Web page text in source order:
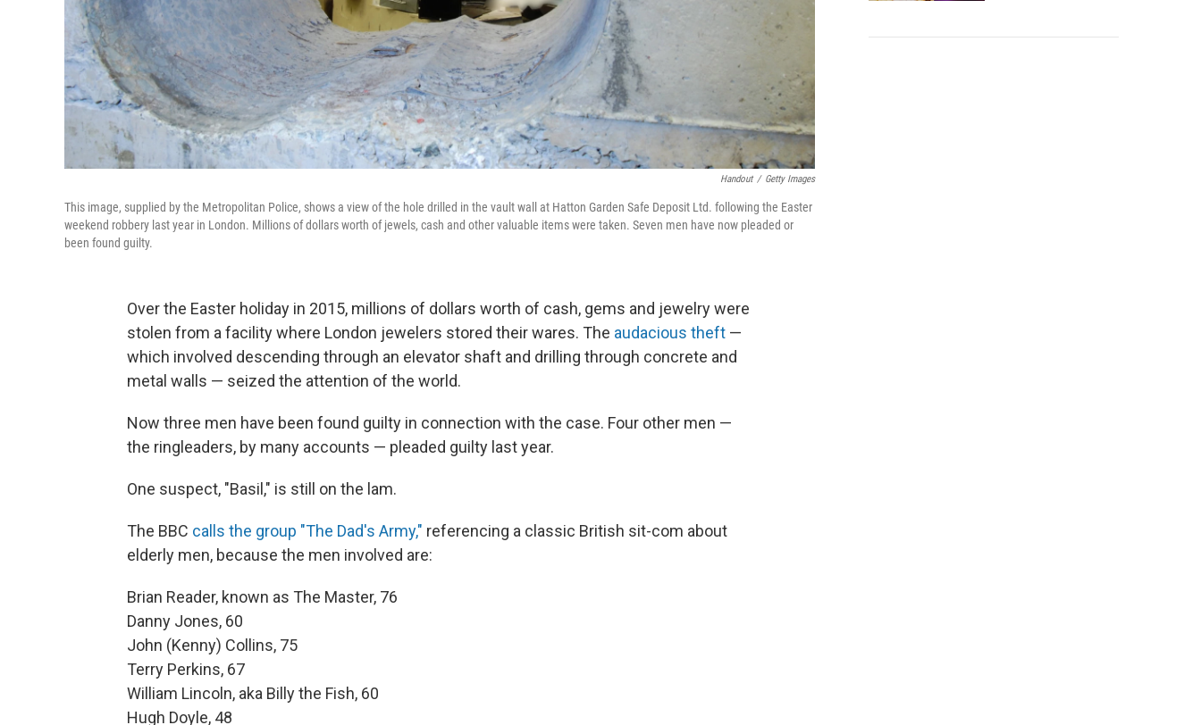
Handout / Getty Images
This image, supplied by the Metropolitan Police, shows a view of the hole drilled in the vault wall at Hatton Garden Safe Deposit Ltd. following the Easter
weekend robbery last year in London. Millions of dollars worth of jewels, cash and other valuable items were taken. Seven men have now pleaded or
been found guilty.
Over the Easter holiday in 2015, millions of dollars worth of cash, gems and jewelry were
stolen from a facility where London jewelers stored their wares. The audacious theft —
which involved descending through an elevator shaft and drilling through concrete and
metal walls — seized the attention of the world.
Now three men have been found guilty in connection with the case. Four other men —
the ringleaders, by many accounts — pleaded guilty last year.
One suspect, "Basil," is still on the lam.
The BBC calls the group "The Dad's Army," referencing a classic British sit-com about
elderly men, because the men involved are:
Brian Reader, known as The Master, 76
Danny Jones, 60
John (Kenny) Collins, 75
Terry Perkins, 67
William Lincoln, aka Billy the Fish, 60
Hugh Doyle, 48